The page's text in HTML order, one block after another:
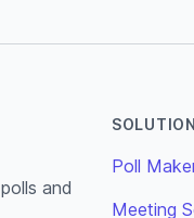
and
Poll
Meeting